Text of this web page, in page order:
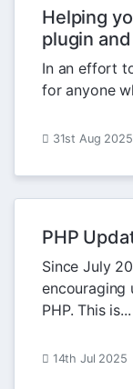
Helping
plugin
In an effort
for anyone
31st Aug 2025
PHP
Since July
encouraging
PHP. This is...
14th Jul 2025